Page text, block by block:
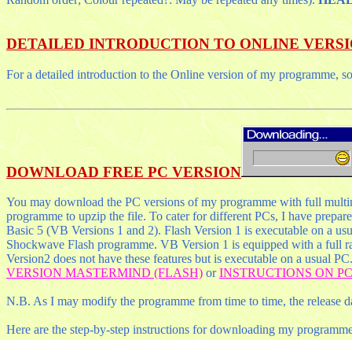
DETAILED INTRODUCTION TO ONLINE
For a detailed introduction to the Online version of my programme,
DOWNLOAD FREE PC VERSION
You may download the PC versions of my programme with full
programme to upzip the file. To cater for different PCs, I have
Basic 5 (VB Versions 1 and 2). Flash Version 1 is executable on a
Shockwave Flash programme. VB Version 1 is equipped with a full
Version2 does not have these features but is executable on a usual
VERSION MASTERMIND (FLASH)orINSTRUCTIONS ON
N.B. As I may modify the programme from time to time, the release
Here are the step-by-step instructions for downloading my